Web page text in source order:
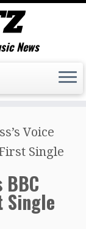
News
Voice
Single
BBC
Single